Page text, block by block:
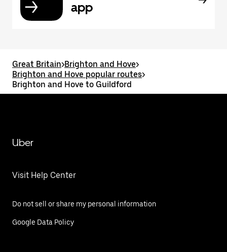
app
Great Britain>Brighton and Hove>
Brighton and Hove popular routes>
Brighton and Hove to Guildford
Uber
Visit Help Center
Do not sell or share my personal information
Google Data Policy